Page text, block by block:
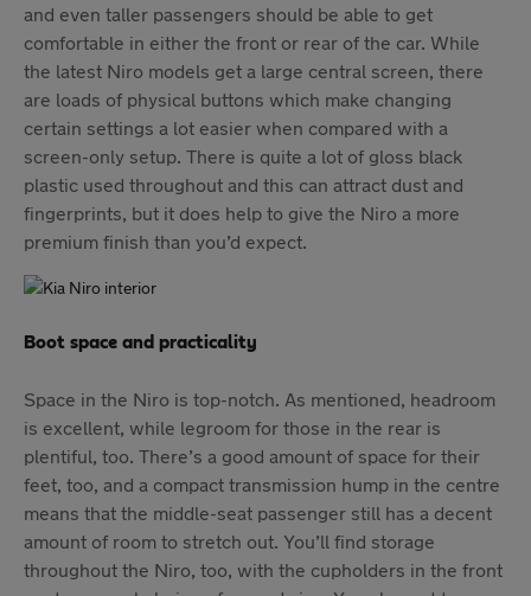
and even taller passengers should be able to get
comfortable in either the front or rear of the car. While
the latest Niro models get a large central screen, there
are loads of physical buttons which make changing
certain settings a lot easier when compared with a
screen-only setup. There is quite a lot of gloss black
plastic used throughout and this can attract dust and
fingerprints, but it does help to give the Niro a more
premium finish than you’d expect.
Boot space and practicality
Space in the Niro is top-notch. As mentioned, headroom
is excellent, while legroom for those in the rear is
plentiful, too. There’s a good amount of space for their
feet, too, and a compact transmission hump in the centre
means that the middle-seat passenger still has a decent
amount of room to stretch out. You’ll find storage
throughout the Niro, too, with the cupholders in the front